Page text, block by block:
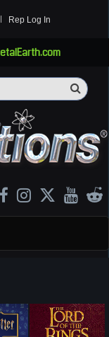
Rep Log In